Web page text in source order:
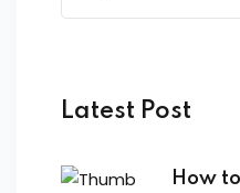
Latest Post
How